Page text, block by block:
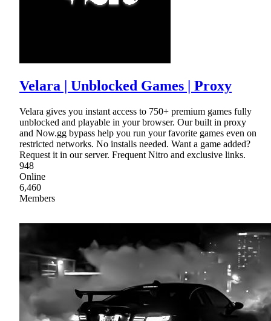
Velara | Unblocked Games | Proxy
Velara gives you instant access to 750+ premium games fully
unblocked and playable in your browser. Our built in proxy
and Now.gg bypass help you run your favorite games even on
restricted networks. No installs needed. Want a game added?
Request it in our server. Frequent Nitro and exclusive links.
948
Online
6,460
Members